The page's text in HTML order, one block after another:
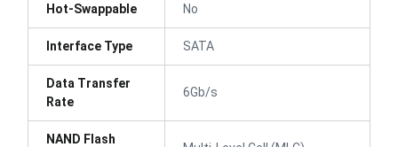
Hot-Swappable No
Interface Type SATA
Data Transfer
Rate
6Gb/s
NAND Flash